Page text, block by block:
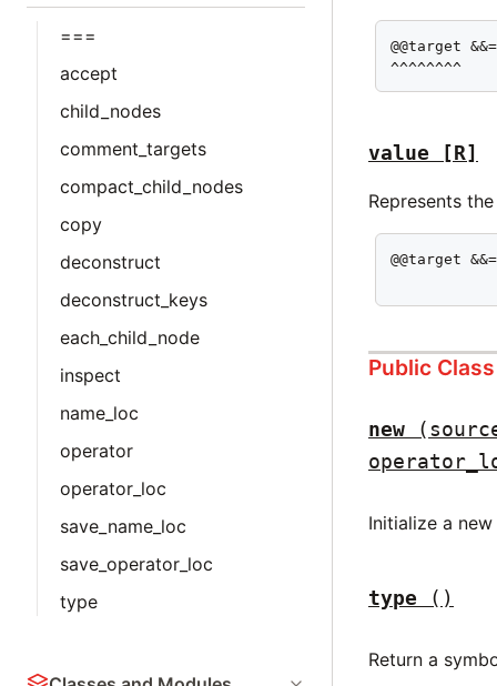
===
accept
child_nodes
comment_targets
compact_child_nodes
copy
deconstruct
deconstruct_keys
each_child_node
inspect
name_loc
operator
operator_loc
save_name_loc
save_operator_loc
type
@@target
^^^^^^^^
value [R]
Represents
@@target
Public
new
Initialize a new
type ()
Return a